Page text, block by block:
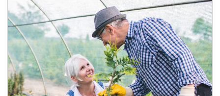
Article Image